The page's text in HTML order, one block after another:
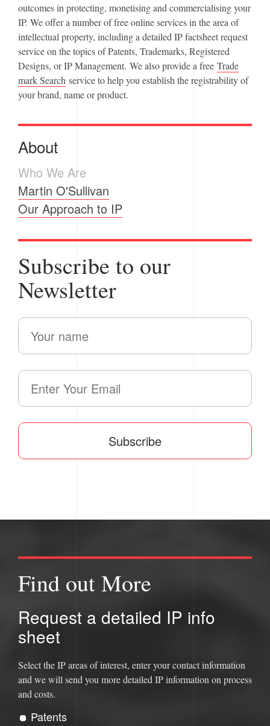
outcomes in protecting, monetising and commercialising your
IP. We offer a number of free online services in the area of
intellectual property, including a detailed IP factsheet request
service on the topics of Patents, Trademarks, Registered
Designs, or IP Management. We also provide a free Trade
mark Search service to help you establish the registrability of
your brand, name or product.
About
Who We Are
Martin O'Sullivan
Our Approach to IP
Subscribe to our
Newsletter
Subscribe
Find out More
Request a detailed IP info
sheet
Select the IP areas of interest, enter your contact information
and we will send you more detailed IP information on process
and costs.
Patents